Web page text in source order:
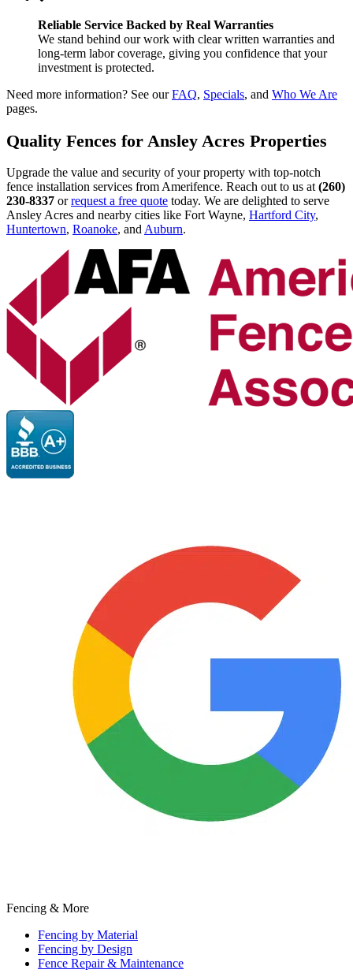
Reliable Service Backed by Real Warranties
We stand behind our work with clear written warranties and
long-term labor coverage, giving you confidence that your
investment is protected.
Need more information? See ourFAQ, Specials, and Who We Are
pages.
Quality Fences for Ansley Acres Properties
Upgrade the value and security of your property with top-notch
fence installation services from Amerifence. Reach out to us at(260)
230-8337 orrequest a free quote today. We are delighted to serve
Ansley Acres and nearby cities like Fort Wayne, Hartford City,
Huntertown, Roanoke, andAuburn.
Fencing & More
Fencing by Material
Fencing by Design
Fence Repair & Maintenance